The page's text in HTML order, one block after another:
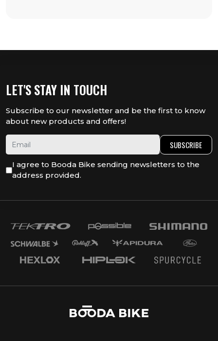
LET'S STAY IN TOUCH
Subscribe to our newsletter and be the first to know
about new products and offers!
SUBSCRIBE
I agree to Booda Bike sending newsletters to the
address provided.